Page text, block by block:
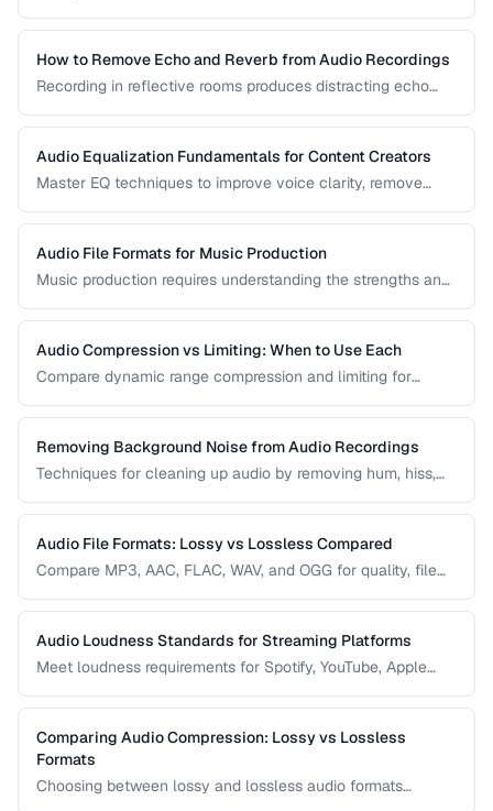
production.
How to Remove Echo and Reverb from Audio Recordings
Recording in reflective rooms produces distracting echo
room acoustics in post-production.
Audio Equalization Fundamentals for Content Creators
Master EQ techniques to improve voice clarity, remove
Audio File Formats for Music Production
Music production requires understanding the strengths and
workflow — recording, editing, mixing, and distribution.
Audio Compression vs Limiting: When to Use Each
Compare dynamic range compression and limiting for
Removing Background Noise from Audio Recordings
Techniques for cleaning up audio by removing hum, hiss,
Audio File Formats: Lossy vs Lossless Compared
Compare MP3, AAC, FLAC, WAV, and OGG for quality, file
Audio Loudness Standards for Streaming Platforms
Meet loudness requirements for Spotify, YouTube, Apple
Comparing Audio Compression: Lossy vs Lossless
Formats
Choosing between lossy and lossless audio formats